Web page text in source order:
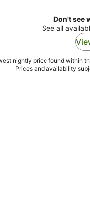
Don't see
See all
nightly price found within
Prices and availability